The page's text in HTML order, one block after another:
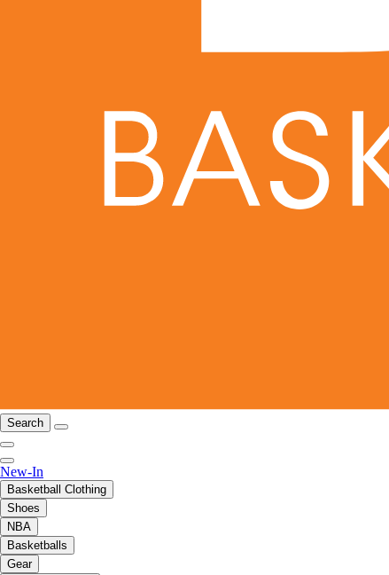
Search
New-In
Basketball Clothing
Shoes
NBA
Basketballs
Gear